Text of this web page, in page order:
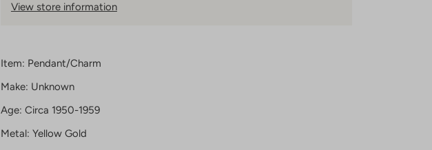
View store information
Item: Pendant/Charm
Make: Unknown
Age: Circa 1950-1959
Metal: Yellow Gold